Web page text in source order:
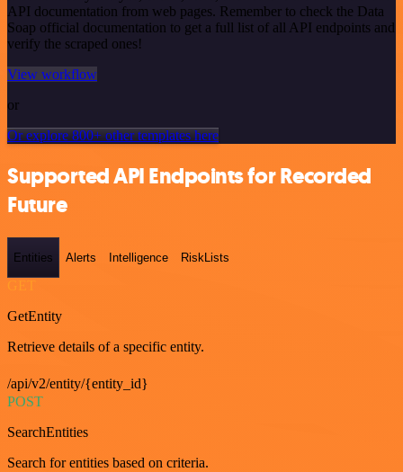
API documentation from web pages. Remember to check the Data
Soap official documentation to get a full list of all API endpoints and
verify the scraped ones!
View workflow
or
Or explore 800+ other templates here
Supported API Endpoints for Recorded
Future
Entities Alerts Intelligence RiskLists
GET
GetEntity
Retrieve details of a specific entity.
/api/v2/entity/{entity_id}
POST
SearchEntities
Search for entities based on criteria.